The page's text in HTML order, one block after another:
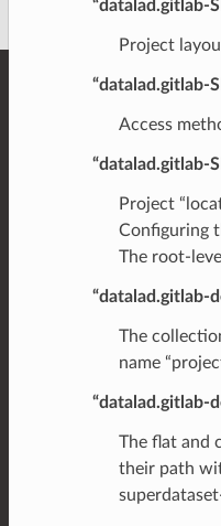
“datalad.gitlab-
Project
“datalad.gitlab-
Access
“datalad.gitlab-
Project
Configuring
The root-
“datalad.gitlab-
The
name
“datalad.gitlab-
The flat and
their path